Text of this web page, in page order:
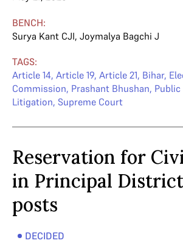
BENCH:
Surya Kant CJI, Joymalya Bagchi J
TAGS:
Article 14, Article 19, Article 21, Bihar,
Commission, Prashant Bhushan,
Litigation, Supreme Court
Reservation for
in Principal District
posts
DECIDED